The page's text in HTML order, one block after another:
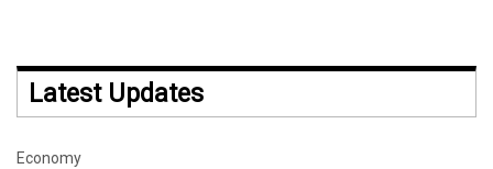
Latest Updates
Economy